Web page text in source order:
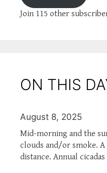
Join 115 other
ON THIS
August 8, 2025
Mid-morning and the
clouds and/or smoke.
distance. Annual